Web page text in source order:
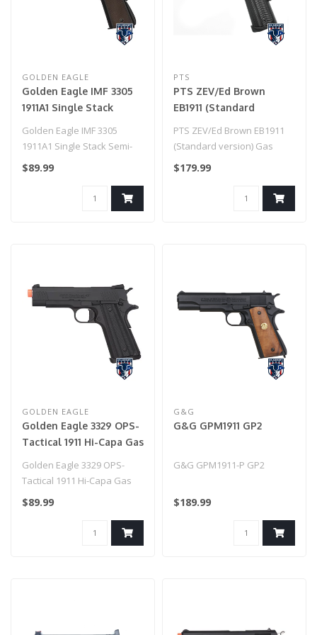
GOLDEN EAGLE
Golden Eagle IMF 3305
1911A1 Single Stack
Pistol, BK
Golden Eagle IMF 3305
1911A1 Single Stack Semi-
Auto GBB Metal Pistol..
$89.99
PTS
PTS ZEV/Ed Brown
EB1911 (Standard
Pistol
PTS ZEV/Ed Brown EB1911
(Standard version) Gas
Blowback Pistol..
$179.99
GOLDEN EAGLE
Golden Eagle 3329 OPS-
Tactical 1911 Hi-Capa Gas
(BLACK)
Golden Eagle 3329 OPS-
Tactical 1911 Hi-Capa Gas
Blowback Airsoft Pistol
$89.99
G&G
G&G GPM1911 GP2
G&G GPM1911-P GP2
$189.99